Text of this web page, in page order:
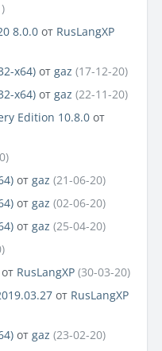
8.0.0 от RusLangXP
x64) от gaz (17-12-20)
x64) от gaz (22-11-20)
Edition 10.8.0 от
от gaz (21-06-20)
от gaz (02-06-20)
от gaz (25-04-20)
от RusLangXP (30-03-20)
от RusLangXP
от gaz (23-02-20)